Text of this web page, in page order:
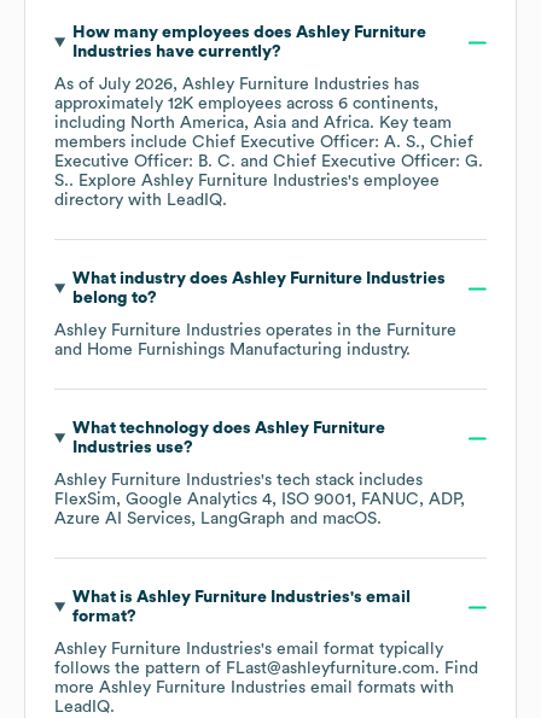
How many employees does Ashley Furniture
Industries have currently?
As of July 2026, Ashley Furniture Industries has
approximately 12K employees across 6 continents,
including North America Asia Africa. Key team
members include Chief Executive Officer: A. S.
Chief
Executive Officer: B. C.
Chief Executive Officer: G.
S.. Explore Ashley Furniture Industries's employee
directory with LeadIQ.
What industry does Ashley Furniture Industries
belong to?
Ashley Furniture Industries operates in the Furniture
and Home Furnishings Manufacturing industry.
What technology does Ashley Furniture
Industries use?
Ashley Furniture Industries's tech stack includes
FlexSim
Google Analytics 4 ISO 9001 FANUC
ADP
Azure AI Services
LangGraph macOS.
What is Ashley Furniture Industries's email
format?
Ashley Furniture Industries's email format typically
follows the pattern of FLast@ashleyfurniture.com. Find
more Ashley Furniture Industries email formats with
LeadIQ.